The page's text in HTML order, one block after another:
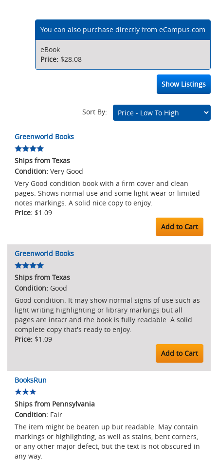
You can also purchase directly from eCampus.com
eBook
$28.08
Show Listings
Sort By:
Marketplace
Listings
Greenworld Books
Ships from Texas
Very Good
Very Good condition book with a firm cover and clean
pages. Shows normal use and some light wear or limited
notes markings. A solid nice copy to enjoy.
$1.09
Add to Cart
Greenworld Books
Ships from Texas
Good
Good condition. It may show normal signs of use such as
light writing highlighting or library markings but all
pages are intact and the book is fully readable. A solid
complete copy that's ready to enjoy.
$1.09
Add to Cart
BooksRun
Ships from Pennsylvania
Fair
The item might be beaten up but readable. May contain
markings or highlighting, as well as stains, bent corners,
or any other major defect, but the text is not obscured in
any way.